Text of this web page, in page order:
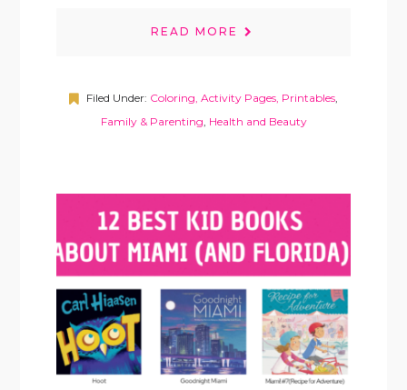
READ MORE
Filed Under: Coloring, Activity Pages, Printables,
Family & Parenting, Health and Beauty